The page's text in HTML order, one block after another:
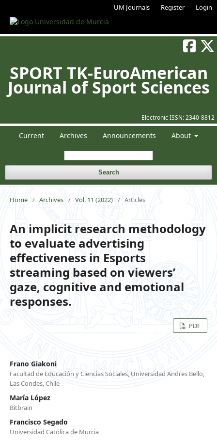
UM Journals Register Login
Electronic ISSN: 2340-8812
SPORT TK-EuroAmerican
Journal of Sport Sciences
Current Archives Announcements About
Search
Home / Archives / Vol. 11 (2022) / Articles
An implicit research methodology
to evaluate advertising
effectiveness in Esports
streaming based on viewers’
gaze, cognitive and emotional
responses.
PDF
Frano Giakoni
Facultad de Educación y Ciencias Sociales, Universidad Andres Bello,
Las Condes, Chile
María López
Bitbrain
Francisco Segado
Universidad Católica de Murcia